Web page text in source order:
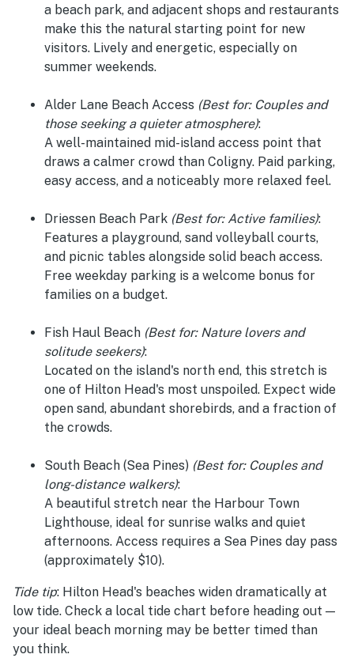
a beach park, and adjacent shops and restaurants
make this the natural starting point for new
visitors. Lively and energetic, especially on
summer weekends.
Alder Lane Beach Access (Best for: Couples and
those seeking a quieter atmosphere):
A well-maintained mid-island access point that
draws a calmer crowd than Coligny. Paid parking,
easy access, and a noticeably more relaxed feel.
Driessen Beach Park (Best for: Active families):
Features a playground, sand volleyball courts,
and picnic tables alongside solid beach access.
Free weekday parking is a welcome bonus for
families on a budget.
Fish Haul Beach (Best for: Nature lovers and
solitude seekers):
Located on the island's north end, this stretch is
one of Hilton Head's most unspoiled. Expect wide
open sand, abundant shorebirds, and a fraction of
the crowds.
South Beach (Sea Pines) (Best for: Couples and
long-distance walkers):
A beautiful stretch near the Harbour Town
Lighthouse, ideal for sunrise walks and quiet
afternoons. Access requires a Sea Pines day pass
(approximately $10).
Tide tip: Hilton Head's beaches widen dramatically at
low tide. Check a local tide chart before heading out —
your ideal beach morning may be better timed than
you think.